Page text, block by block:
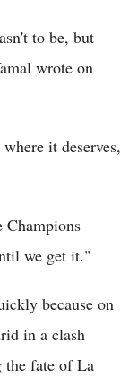
to be, but
wrote on
it deserves,
we get it."
because on
in a clash
the fate of La